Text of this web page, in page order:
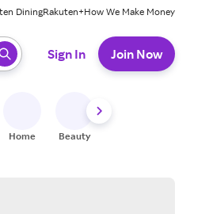
DiningRakuten+How We Make Money
Sign In Join Now
Home Beauty